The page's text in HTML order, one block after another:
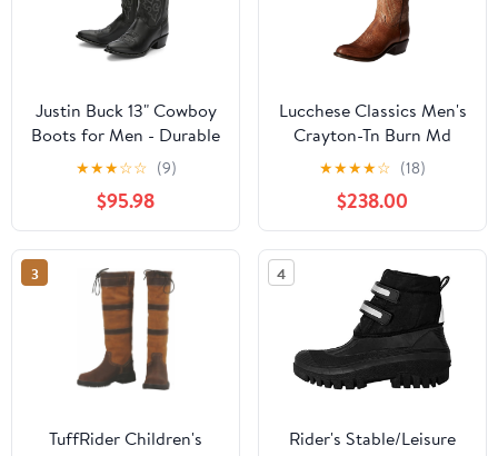
Justin Buck 13" Cowboy
Boots for Men - Durable
Premium Full-Grain
Leather Round Toe
Western Boots Build
with Cushioned Insole &
Full Welt Construction
★★★☆☆ (9)
$95.98
Lucchese Classics Men's
Crayton-Tn Burn Md
Goat Riding Boot
★★★★☆ (18)
$238.00
3
TuffRider Children's
4
Rider's Stable/Leisure